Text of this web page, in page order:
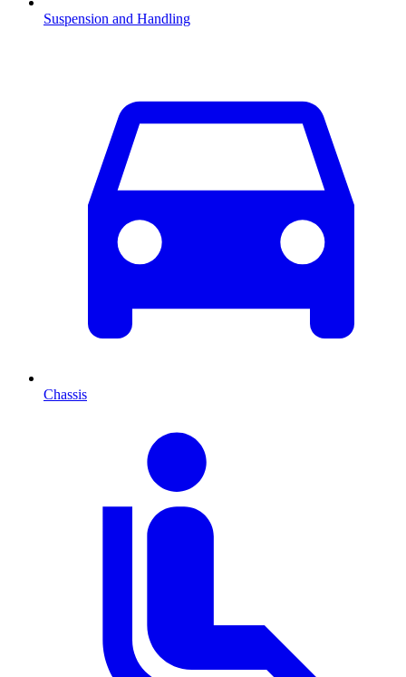
Suspension and Handling
Chassis